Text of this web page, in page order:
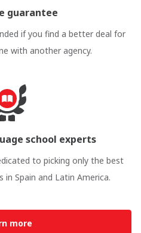
guarantee
if you find a better deal for
with another agency.
school experts
to picking only the best
in Spain and Latin America.
more